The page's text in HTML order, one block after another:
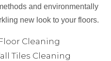
and environmentally
new look to your floors.
Cleaning
Tiles Cleaning